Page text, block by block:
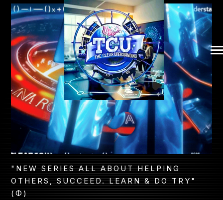
SKIP
CONTENT
COMMUNITY
MUSICAL CONVO
PATHWAY TO LEGACY
THE CLEAR SAGA
"NEW SERIES ALL ABOUT HELPING
OTHERS, SUCCEED. LEARN & DO TRY"
(Φ)